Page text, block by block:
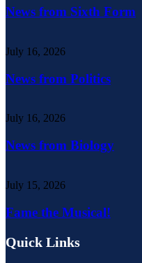
News from Sixth Form
July 16, 2026
News from Politics
July 16, 2026
News from Biology
July 15, 2026
Fame the Musical!
Quick Links